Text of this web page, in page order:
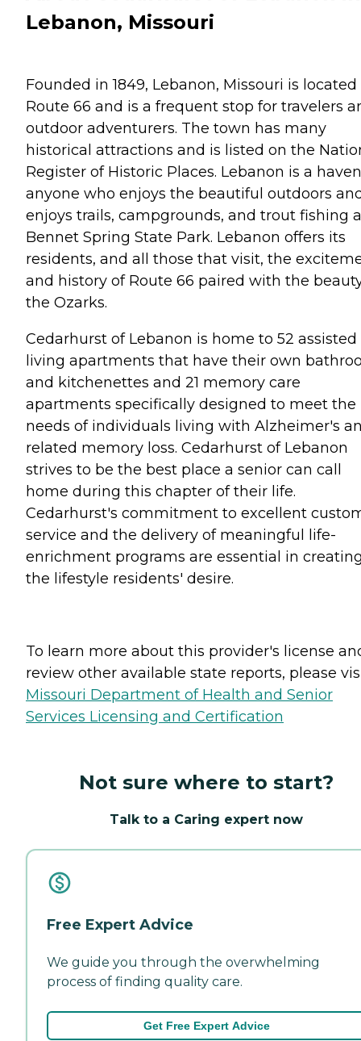
Lebanon, Missouri
Founded in 1849, Lebanon, Missouri is located
Route 66 and is a frequent stop for travelers
outdoor adventurers. The town has many
historical attractions and is listed on the
Register of Historic Places. Lebanon is a
anyone who enjoys the beautiful outdoors
enjoys trails, campgrounds, and trout fishing
Bennet Spring State Park. Lebanon offers its
residents, and all those that visit, the
and history of Route 66 paired with the
the Ozarks.
Cedarhurst of Lebanon is home to 52 assisted
living apartments that have their own
and kitchenettes and 21 memory care
apartments specifically designed to meet the
needs of individuals living with Alzheimer's
related memory loss. Cedarhurst of Lebanon
strives to be the best place a senior can call
home during this chapter of their life.
Cedarhurst's commitment to excellent
service and the delivery of meaningful life-
enrichment programs are essential in
the lifestyle residents' desire.
To learn more about this provider's license
review other available state reports, please
Missouri Department of Health and Senior
Services Licensing and Certification
Not sure where to start?
Talk to a Caring expert now
Free Expert Advice
We guide you through the overwhelming
process of finding quality care.
Get Free Expert Advice